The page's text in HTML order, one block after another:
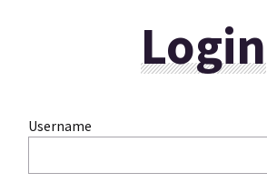
Login
Username